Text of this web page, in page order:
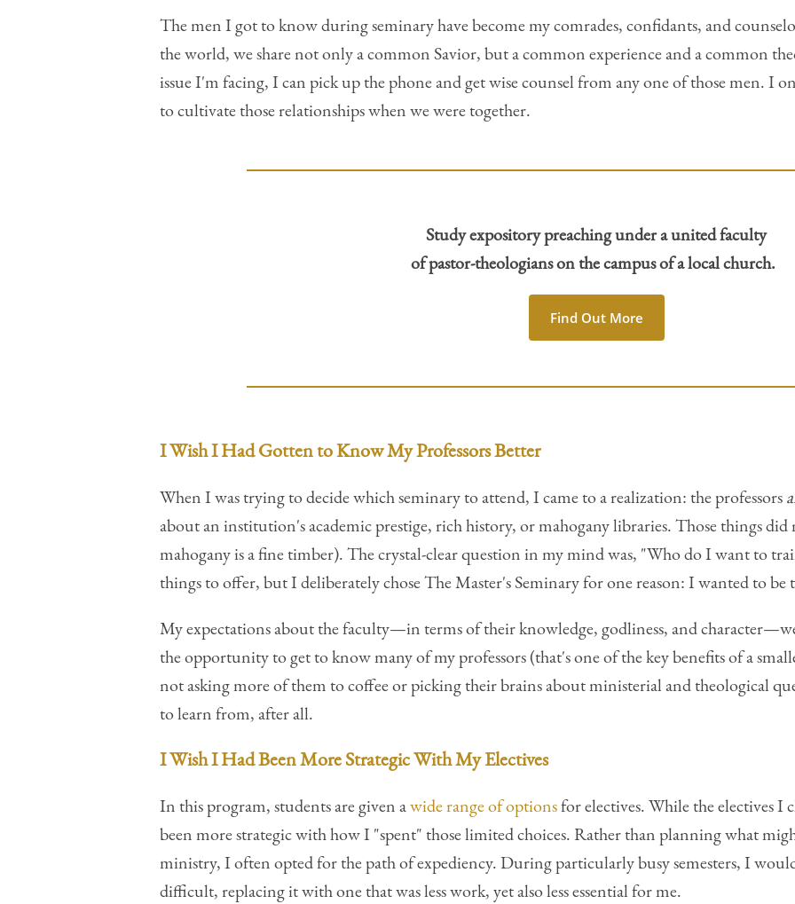
The men I got to know during seminary have become my comrades, confidants, and
the world, we share not only a common Savior, but a common experience and a common
issue I'm facing, I can pick up the phone and get wise counsel from any one of those men. I
to cultivate those relationships when we were together.
Study expository preaching under a united faculty
of pastor-theologians on the campus of a local church.
Find Out More
I Wish I Had Gotten to Know My Professors Better
When I was trying to decide which seminary to attend, I came to a realization: the professors
about an institution's academic prestige, rich history, or mahogany libraries. Those things
mahogany is a fine timber). The crystal-clear question in my mind was, "Who do I want to
things to offer, but I deliberately chose The Master's Seminary for one reason: I wanted to be
My expectations about the faculty—in terms of their knowledge, godliness, and
the opportunity to get to know many of my professors (that's one of the key benefits of a
not asking more of them to coffee or picking their brains about ministerial and theological
to learn from, after all.
I Wish I Had Been More Strategic With My Electives
In this program, students are given awide range of optionsfor electives. While the electives I
been more strategic with how I "spent" those limited choices. Rather than planning what
ministry, I often opted for the path of expediency. During particularly busy semesters, I
difficult, replacing it with one that was less work, yet also less essential for me.